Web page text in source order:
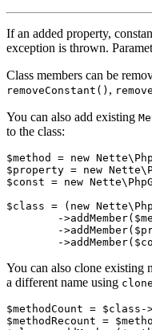
If an added property,
exception is thrown.
Class members can be
removeConstant() ,
You can also add existing
to the class:
$method = new
$property = new
$const = new
$class = (new
You can also clone existing
a different name using
$methodCount =
$methodRecount =